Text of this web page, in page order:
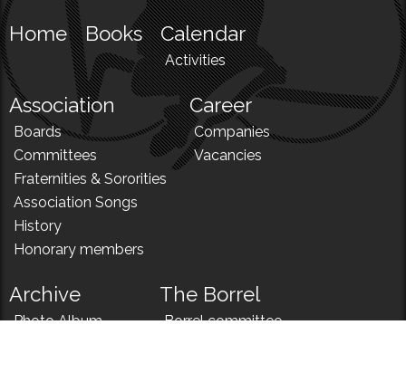
Home Books Calendar
Activities
Association
Boards
Committees
Fraternities & Sororities
Association Songs
History
Honorary members
Career
Companies
Vacancies
Archive
Photo Album
The Borrel
Borrel committee